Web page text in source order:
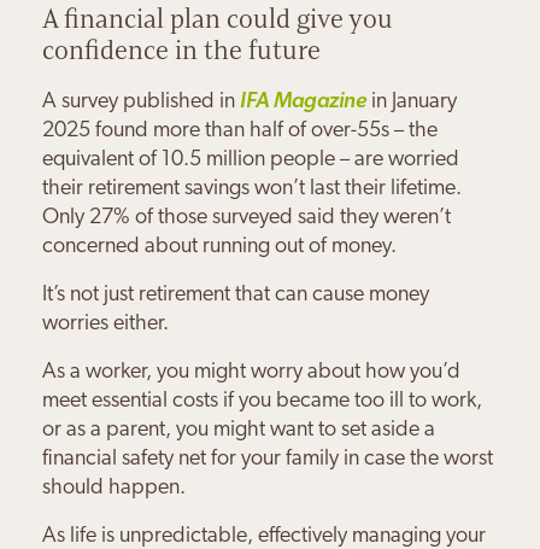
A financial plan could give you
confidence in the future
A survey published in IFA Magazinein January
2025 found more than half of over-55s – the
equivalent of 10.5 million people – are worried
their retirement savings won’t last their lifetime.
Only 27% of those surveyed said they weren’t
concerned about running out of money.
It’s not just retirement that can cause money
worries either.
As a worker, you might worry about how you’d
meet essential costs if you became too ill to work,
or as a parent, you might want to set aside a
financial safety net for your family in case the worst
should happen.
As life is unpredictable, effectively managing your